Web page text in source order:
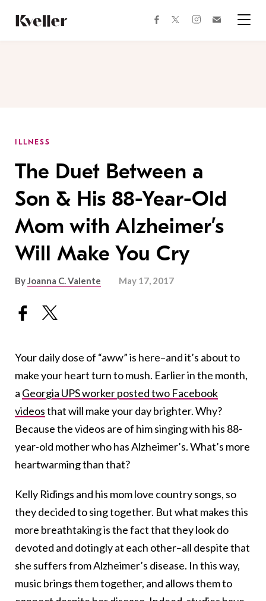
Content
Footer
facebooktwitterinstagram
ILLNESS
The Duet Between a
Son & His 88-Year-Old
Mom with Alzheimer’s
Will Make You Cry
ByJoanna C. Valente May 17, 2017
Your daily dose of “aww” is here–and it’s about to
make your heart turn to mush. Earlier in the month,
a Georgia UPS worker posted two Facebook
videosthat will make your day brighter. Why?
Because the videos are of him singing with his 88-
year-old mother who has Alzheimer’s. What’s more
heartwarming than that?
Kelly Ridings and his mom love country songs, so
they decided to sing together. But what makes this
more breathtaking is the fact that they look do
devoted and dotingly at each other–all despite that
she suffers from Alzheimer’s disease. In this way,
music brings them together, and allows them to